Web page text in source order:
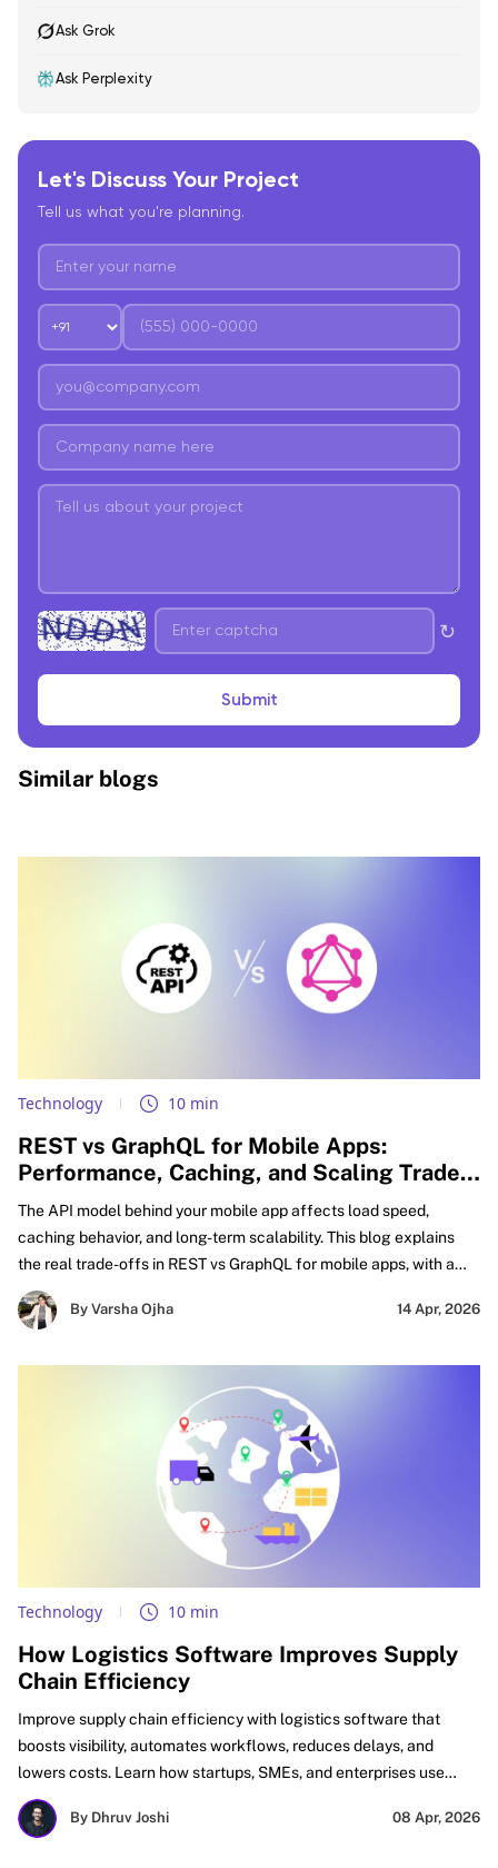
Ask Grok
Ask Perplexity
Let's Discuss Your Project
Tell us what you're planning.
↻
Submit
Similar blogs
Technology 10 min
REST vs GraphQL for Mobile Apps:
Performance, Caching, and Scaling Trade-
offs Explained
The API model behind your mobile app affects load speed,
caching behavior, and long-term scalability. This blog explains
the real trade-offs in REST vs GraphQL for mobile apps, with a
practical focus on GraphQL vs REST performance mobile,
caching decisions, and smarter API design for mobile apps.
By Varsha Ojha 14 Apr, 2026
Technology 10 min
How Logistics Software Improves Supply
Chain Efficiency
Improve supply chain efficiency with logistics software that
boosts visibility, automates workflows, reduces delays, and
lowers costs. Learn how startups, SMEs, and enterprises use
logistics automation software, supply chain optimization
software, and digital logistics tools to improve delivery
By Dhruv Joshi 08 Apr, 2026